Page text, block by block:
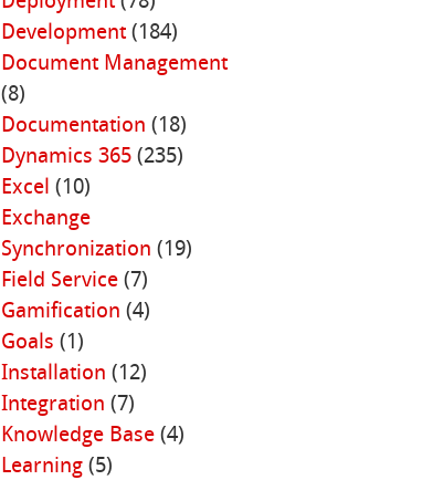
Development(184)
Document Management
(8)
Documentation (18)
Dynamics 365(235)
Excel (10)
Exchange
Synchronization (19)
Field Service(7)
Gamification (4)
Goals (1)
Installation (12)
Integration (7)
Knowledge Base(4)
Learning(5)